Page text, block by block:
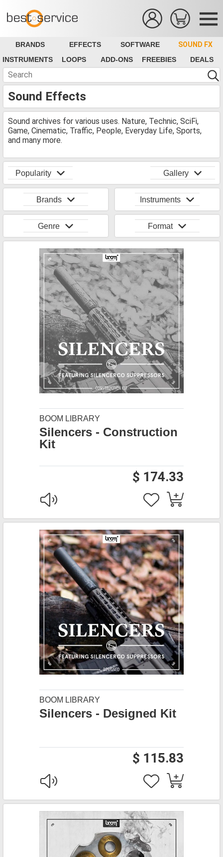
BRANDS EFFECTS SOFTWARE
SOUND FX
INSTRUMENTS
LOOPS ADD-ONS FREEBIES DEALS
Sound Effects
Sound archives for various uses. Nature, Technic, SciFi,
Game, Cinematic, Traffic, People, Everyday Life, Sports,
and many more.
Popularity Gallery
Brands Instruments
Genre Format
BOOM LIBRARY
Silencers - Construction
Kit
$ 174.33
BOOM LIBRARY
Silencers - Designed Kit
$ 115.83